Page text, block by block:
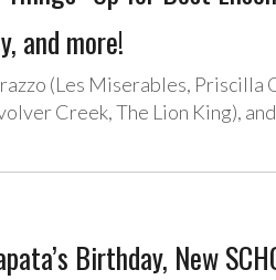
and more!
(Les Miserables, Priscilla
Creek, The Lion King),
Birthday, New